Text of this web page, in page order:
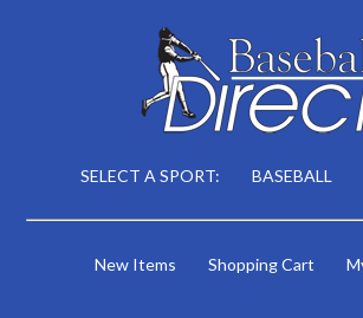
SELECT A SPORT: BASEBALL
New Items Shopping Cart